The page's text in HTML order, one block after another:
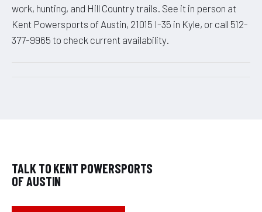
work, hunting, and Hill Country trails. See it in person at
Kent Powersports of Austin, 21015 I-35 in Kyle, or call 512-
377-9965 to check current availability.
TALK TO KENT POWERSPORTS
OF AUSTIN